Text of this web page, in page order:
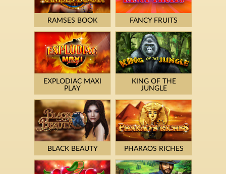
RAMSES BOOK FANCY FRUITS
EXPLODIAC MAXI
PLAY
KING OF THE
JUNGLE
BLACK BEAUTY PHARAOS RICHES